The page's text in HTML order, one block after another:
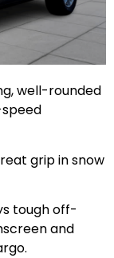
well-rounded
speed
grip in snow
tough off-
and